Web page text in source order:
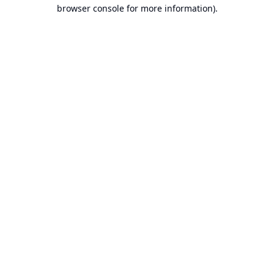
browser console for more information).